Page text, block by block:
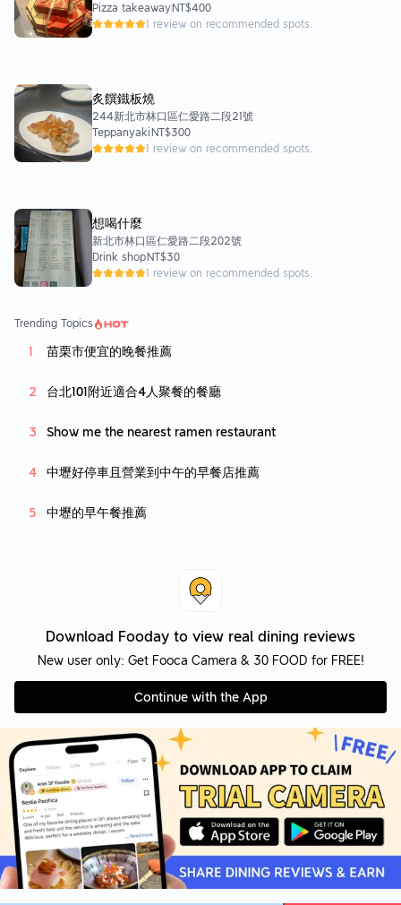
Pizza takeawayNT$400
1 review on recommended spots.
炙饌鐵板燒
244新北市林口區仁愛路二段21號
TeppanyakiNT$300
1 review on recommended spots.
想喝什麼
新北市林口區仁愛路二段202號
Drink shopNT$30
1 review on recommended spots.
Trending Topics
苗栗市便宜的晚餐推薦
台北101附近適合4人聚餐的餐廳
Show me the nearest ramen restaurant
中壢好停車且營業到中午的早餐店推薦
中壢的早午餐推薦
Download Fooday to view real dining reviews
New user only: Get Fooca Camera & 30 FOOD for FREE!
Continue with the App